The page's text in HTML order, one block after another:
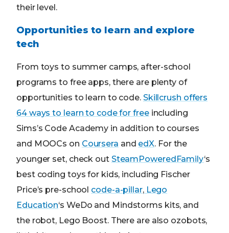
their level.
Opportunities to learn and explore
tech
From toys to summer camps, after-school
programs to free apps, there are plenty of
opportunities to learn to code. Skillcrush offers
64 ways to learn to code for freeincluding
Sims’s Code Academy in addition to courses
and MOOCs on Coursera and edX. For the
younger set, check out SteamPoweredFamily‘s
best coding toys for kids, including Fischer
Price’s pre-school code-a-pillar,Lego
Education‘s WeDo and Mindstorms kits, and
the robot, Lego Boost. There are also ozobots,